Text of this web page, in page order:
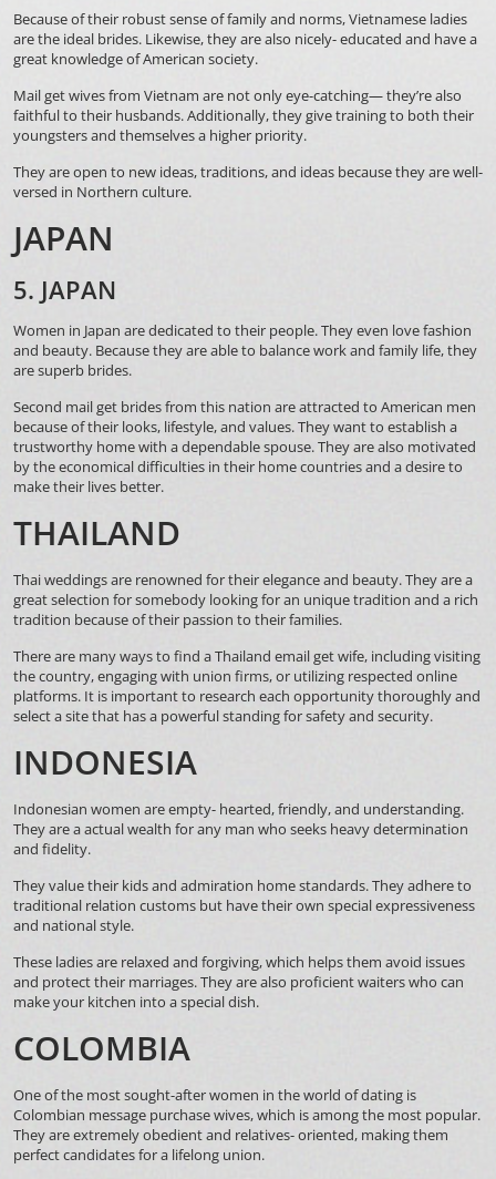
Because of their robust sense of family and norms, Vietnamese ladies
are the ideal brides. Likewise, they are also nicely- educated and have a
great knowledge of American society.
Mail get wives from Vietnam are not only eye-catching— they’re also
faithful to their husbands. Additionally, they give training to both their
youngsters and themselves a higher priority.
They are open to new ideas, traditions, and ideas because they are well-
versed in Northern culture.
JAPAN
5. JAPAN
Women in Japan are dedicated to their people. They even love fashion
and beauty. Because they are able to balance work and family life, they
are superb brides.
Second mail get brides from this nation are attracted to American men
because of their looks, lifestyle, and values. They want to establish a
trustworthy home with a dependable spouse. They are also motivated
by the economical difficulties in their home countries and a desire to
make their lives better.
THAILAND
Thai weddings are renowned for their elegance and beauty. They are a
great selection for somebody looking for an unique tradition and a rich
tradition because of their passion to their families.
There are many ways to find a Thailand email get wife, including visiting
the country, engaging with union firms, or utilizing respected online
platforms. It is important to research each opportunity thoroughly and
select a site that has a powerful standing for safety and security.
INDONESIA
Indonesian women are empty- hearted, friendly, and understanding.
They are a actual wealth for any man who seeks heavy determination
and fidelity.
They value their kids and admiration home standards. They adhere to
traditional relation customs but have their own special expressiveness
and national style.
These ladies are relaxed and forgiving, which helps them avoid issues
and protect their marriages. They are also proficient waiters who can
make your kitchen into a special dish.
COLOMBIA
One of the most sought-after women in the world of dating is
Colombian message purchase wives, which is among the most popular.
They are extremely obedient and relatives- oriented, making them
perfect candidates for a lifelong union.